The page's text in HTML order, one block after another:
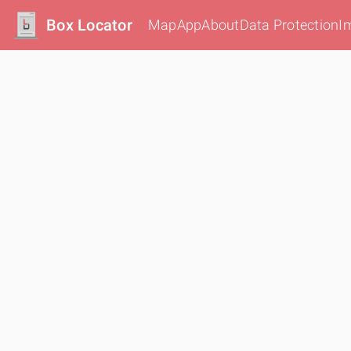
Box Locator MapAppAboutData Protection